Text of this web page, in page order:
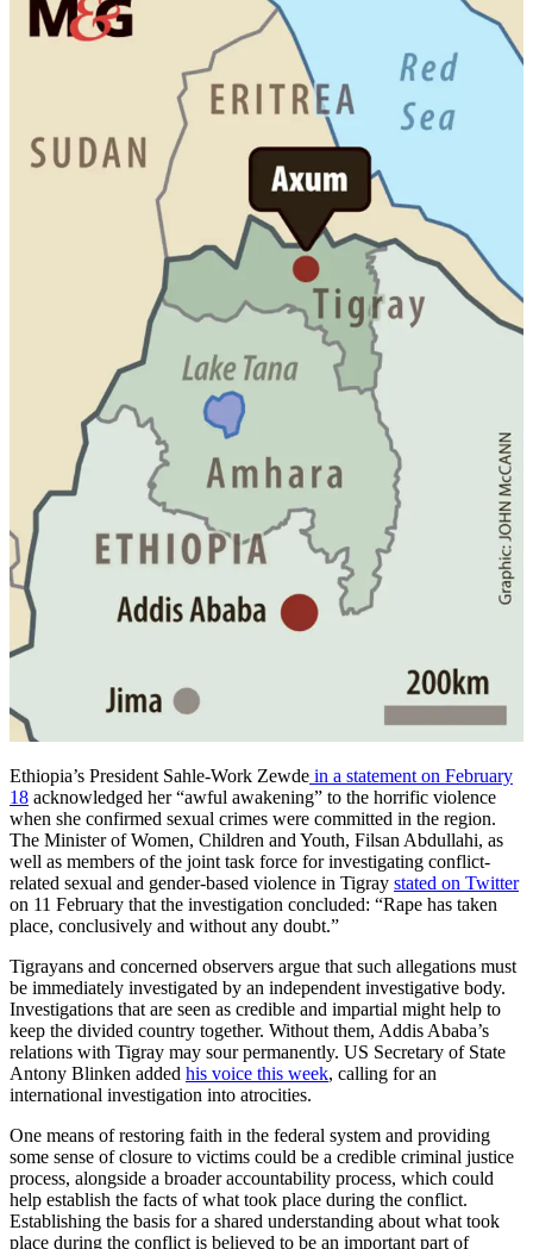
Ethiopia’s President Sahle-Work Zewde in a statement on February
18 acknowledged her “awful awakening” to the horrific violence
when she confirmed sexual crimes were committed in the region.
The Minister of Women, Children and Youth, Filsan Abdullahi, as
well as members of the joint task force for investigating conflict-
related sexual and gender-based violence in Tigray stated on Twitter
on 11 February that the investigation concluded: “Rape has taken
place, conclusively and without any doubt.”
Tigrayans and concerned observers argue that such allegations must
be immediately investigated by an independent investigative body.
Investigations that are seen as credible and impartial might help to
keep the divided country together. Without them, Addis Ababa’s
relations with Tigray may sour permanently. US Secretary of State
Antony Blinken added his voice this week, calling for an
international investigation into atrocities.
One means of restoring faith in the federal system and providing
some sense of closure to victims could be a credible criminal justice
process, alongside a broader accountability process, which could
help establish the facts of what took place during the conflict.
Establishing the basis for a shared understanding about what took
place during the conflict is believed to be an important part of